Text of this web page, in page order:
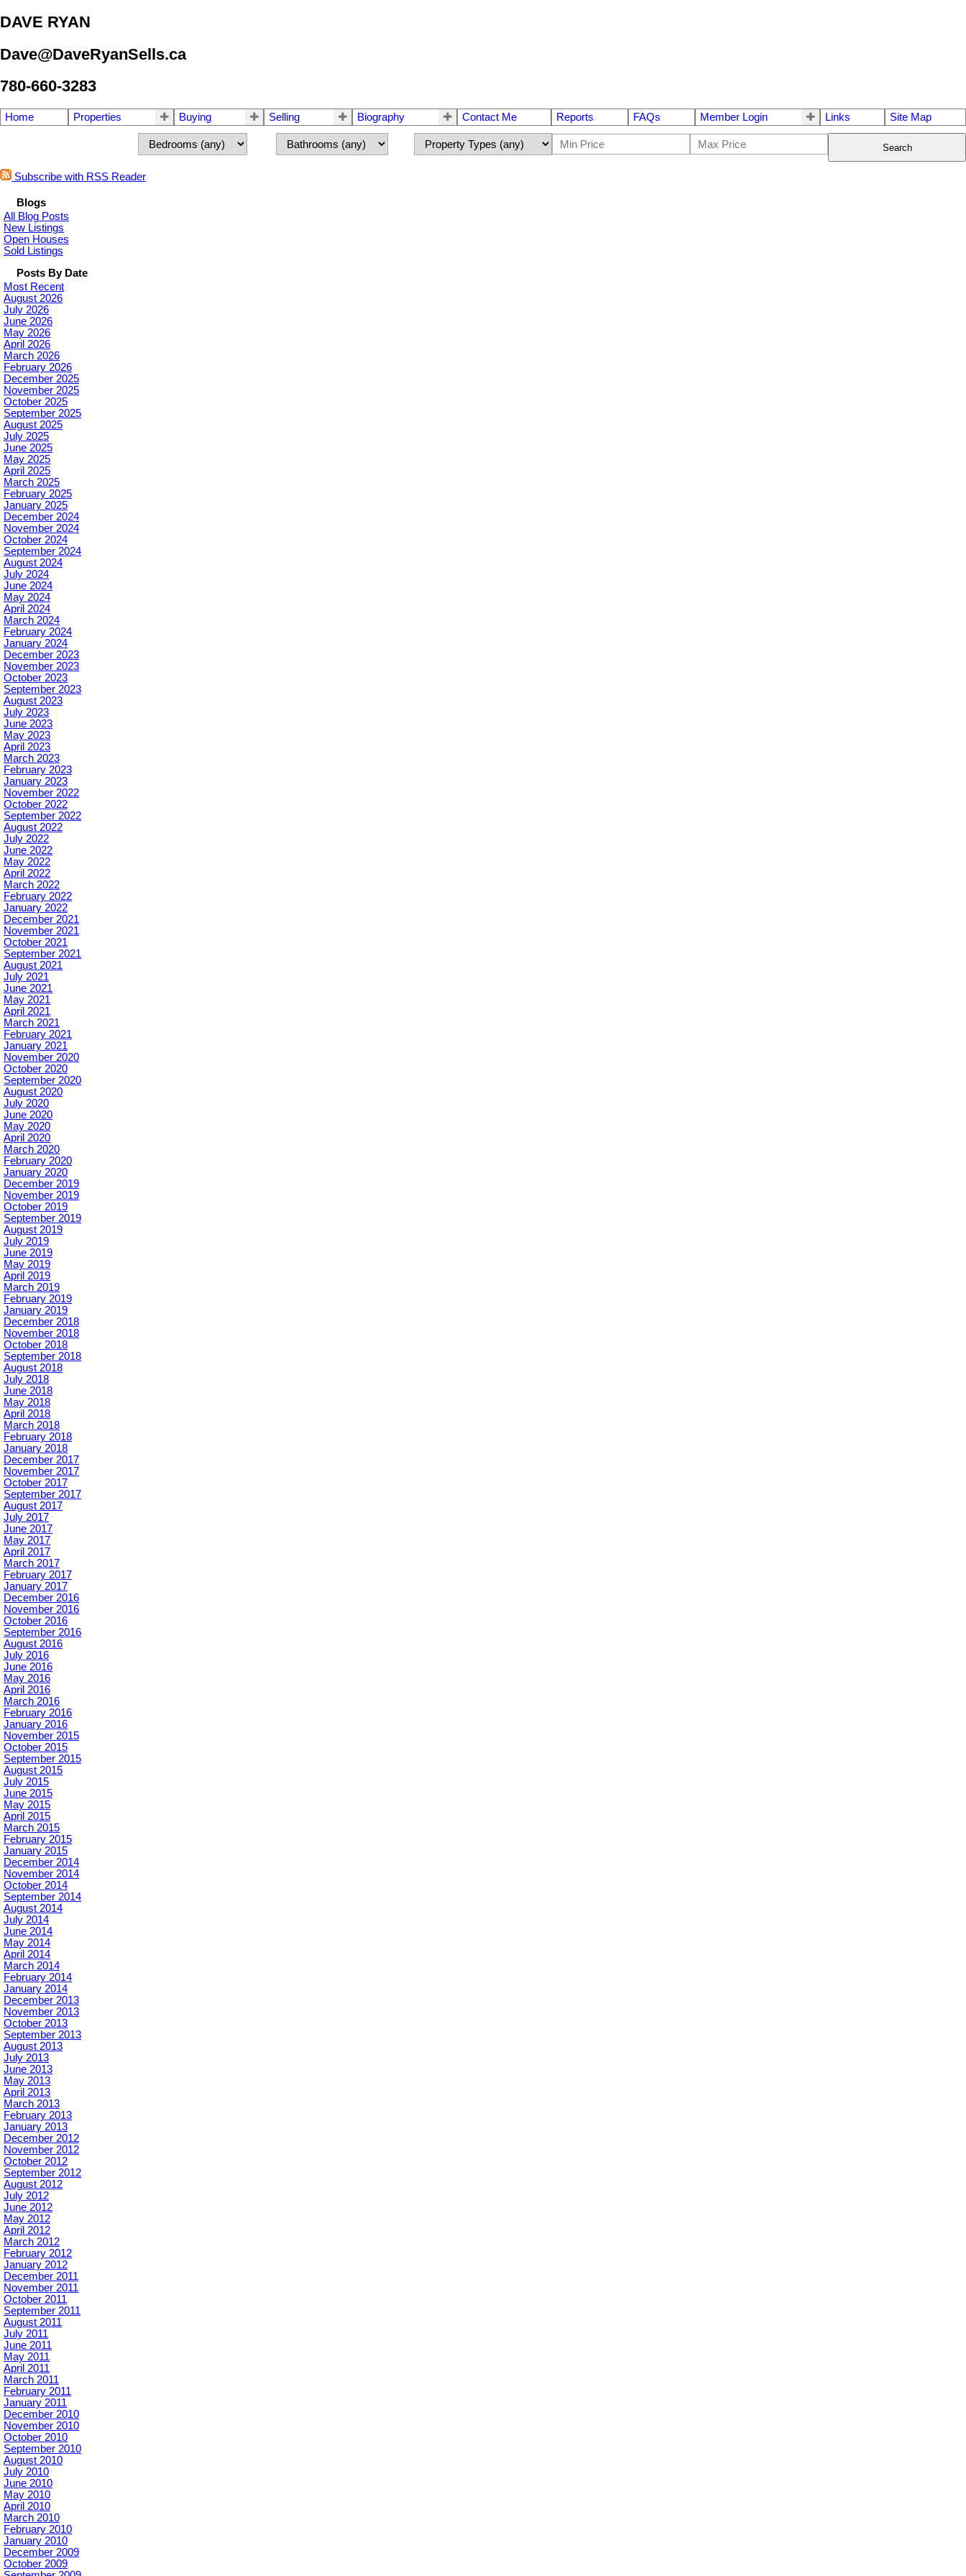
DAVE RYAN
Dave@DaveRyanSells.ca
780-660-3283
Home Properties Buying Selling Biography Contact Me Reports FAQs Member Login Links Site Map
Search
Subscribe with RSS Reader
Blogs
All Blog Posts
New Listings
Open Houses
Sold Listings
Posts By Date
Most Recent
August 2026
July 2026
June 2026
May 2026
April 2026
March 2026
February 2026
December 2025
November 2025
October 2025
September 2025
August 2025
July 2025
June 2025
May 2025
April 2025
March 2025
February 2025
January 2025
December 2024
November 2024
October 2024
September 2024
August 2024
July 2024
June 2024
May 2024
April 2024
March 2024
February 2024
January 2024
December 2023
November 2023
October 2023
September 2023
August 2023
July 2023
June 2023
May 2023
April 2023
March 2023
February 2023
January 2023
November 2022
October 2022
September 2022
August 2022
July 2022
June 2022
May 2022
April 2022
March 2022
February 2022
January 2022
December 2021
November 2021
October 2021
September 2021
August 2021
July 2021
June 2021
May 2021
April 2021
March 2021
February 2021
January 2021
November 2020
October 2020
September 2020
August 2020
July 2020
June 2020
May 2020
April 2020
March 2020
February 2020
January 2020
December 2019
November 2019
October 2019
September 2019
August 2019
July 2019
June 2019
May 2019
April 2019
March 2019
February 2019
January 2019
December 2018
November 2018
October 2018
September 2018
August 2018
July 2018
June 2018
May 2018
April 2018
March 2018
February 2018
January 2018
December 2017
November 2017
October 2017
September 2017
August 2017
July 2017
June 2017
May 2017
April 2017
March 2017
February 2017
January 2017
December 2016
November 2016
October 2016
September 2016
August 2016
July 2016
June 2016
May 2016
April 2016
March 2016
February 2016
January 2016
November 2015
October 2015
September 2015
August 2015
July 2015
June 2015
May 2015
April 2015
March 2015
February 2015
January 2015
December 2014
November 2014
October 2014
September 2014
August 2014
July 2014
June 2014
May 2014
April 2014
March 2014
February 2014
January 2014
December 2013
November 2013
October 2013
September 2013
August 2013
July 2013
June 2013
May 2013
April 2013
March 2013
February 2013
January 2013
December 2012
November 2012
October 2012
September 2012
August 2012
July 2012
June 2012
May 2012
April 2012
March 2012
February 2012
January 2012
December 2011
November 2011
October 2011
September 2011
August 2011
July 2011
June 2011
May 2011
April 2011
March 2011
February 2011
January 2011
December 2010
November 2010
October 2010
September 2010
August 2010
July 2010
June 2010
May 2010
April 2010
March 2010
February 2010
January 2010
December 2009
October 2009